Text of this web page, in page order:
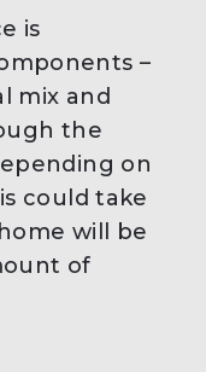
is
–
mix and
the
on
could take
will be
of